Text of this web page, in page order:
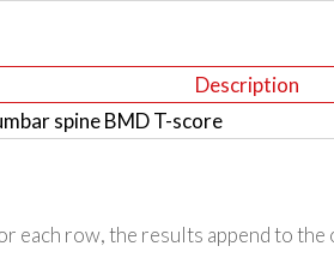
Description
spine BMD T-score
row, the results append to